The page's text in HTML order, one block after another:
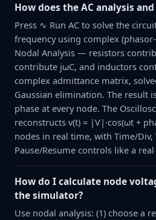
How does the AC analysis
Press ∿ Run AC to solve the
frequency using complex
Nodal Analysis — resistors
contribute jωC, and inductors
complex admittance matrix,
Gaussian elimination. The result
phase at every node. The
reconstructs v(t) = |V|·cos(ωt +
nodes in real time, with Time/Div,
Pause/Resume controls like a
How do I calculate node
the simulator?
Use nodal analysis: (1) choose a